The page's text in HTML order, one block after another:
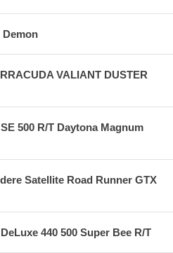
Demon
VALIANT DUSTER
500 R/T Daytona Magnum
Satellite Road Runner GTX
440 500 Super Bee R/T